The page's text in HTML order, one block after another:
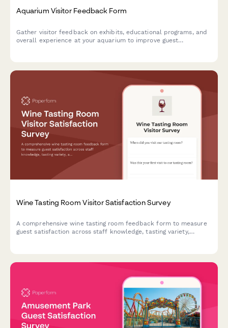
Aquarium Visitor Feedback Form
Gather visitor feedback on exhibits, educational programs, and
overall experience at your aquarium to improve guest
Wine Tasting Room Visitor Satisfaction Survey
A comprehensive wine tasting room feedback form to measure
guest satisfaction across staff knowledge, tasting variety,